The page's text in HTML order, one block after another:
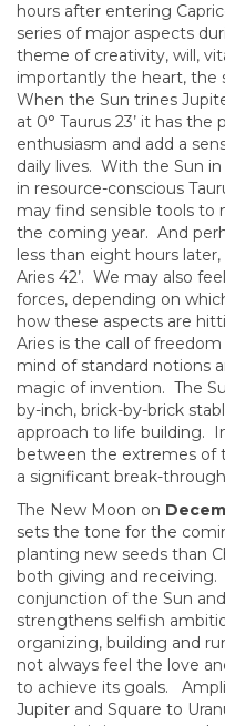
hours after entering
series of major aspects
theme of creativity, will,
importantly the heart, the
When the Sun trines
at 0° Taurus 23’ it has
enthusiasm and add a
daily lives. With the Sun
in resource-conscious
may find sensible tools to
the coming year. And
less than eight hours
Aries 42’. We may also
forces, depending on
how these aspects are
Aries is the call of
mind of standard notions
magic of invention. The
by-inch, brick-by-brick
approach to life building.
between the extremes of
a significant break-
The New Moon on
sets the tone for the
planting new seeds than
both giving and
conjunction of the Sun
strengthens selfish
organizing, building and
not always feel the love
to achieve its goals.
Jupiter and Square to